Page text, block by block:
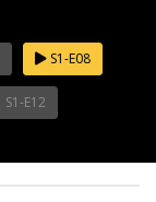
S1-E08
S1-E12